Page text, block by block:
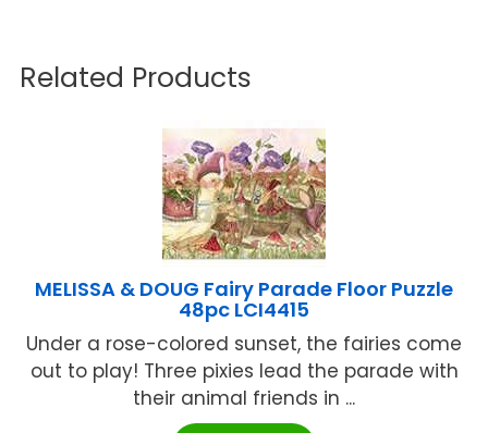
Related Products
MELISSA & DOUG Fairy Parade Floor Puzzle
48pc LCI4415
Under a rose-colored sunset, the fairies come
out to play! Three pixies lead the parade with
their animal friends in ...